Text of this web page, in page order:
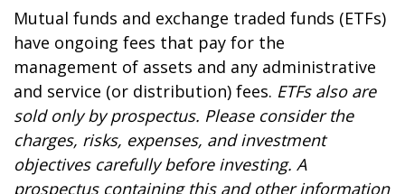
Mutual funds and exchange traded funds (ETFs)
have ongoing fees that pay for the
management of assets and any administrative
and service (or distribution) fees. ETFs also are
sold only by prospectus. Please consider the
charges, risks, expenses, and investment
objectives carefully before investing. A
prospectus containing this and other information